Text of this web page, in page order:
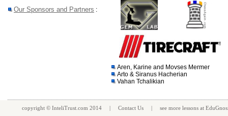
Our Sponsors and Partners :
Aren, Karine and Movses Mermer
Arto & Siranus Hacherian
Vahan Tchalikian
copyright © InteliTrust.com 2014 | Contact Us | see more lessons at